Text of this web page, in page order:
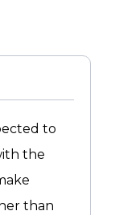
to
the
than